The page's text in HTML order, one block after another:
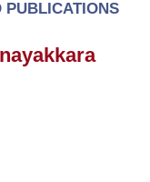
PUBLICATIONS